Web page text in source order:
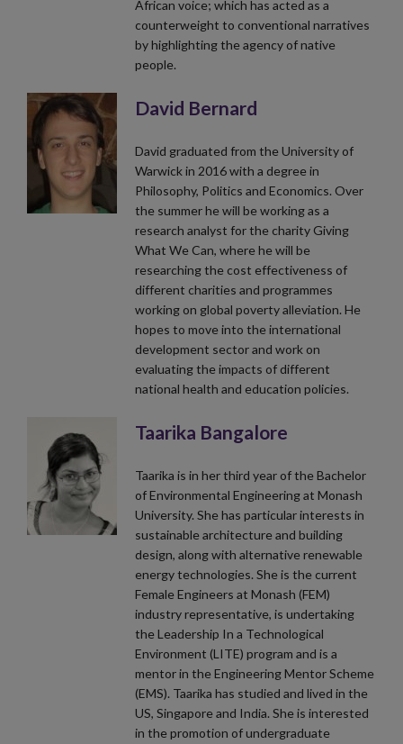
African voice; which has acted as a
counterweight to conventional narratives
by highlighting the agency of native
people.
David Bernard
David graduated from the University of
Warwick in 2016 with a degree in
Philosophy, Politics and Economics. Over
the summer he will be working as a
research analyst for the charity Giving
What We Can, where he will be
researching the cost effectiveness of
different charities and programmes
working on global poverty alleviation. He
hopes to move into the international
development sector and work on
evaluating the impacts of different
national health and education policies.
Taarika Bangalore
Taarika is in her third year of the Bachelor
of Environmental Engineering at Monash
University. She has particular interests in
sustainable architecture and building
design, along with alternative renewable
energy technologies. She is the current
Female Engineers at Monash (FEM)
industry representative, is undertaking
the Leadership In a Technological
Environment (LITE) program and is a
mentor in the Engineering Mentor Scheme
(EMS). Taarika has studied and lived in the
US, Singapore and India. She is interested
in the promotion of undergraduate